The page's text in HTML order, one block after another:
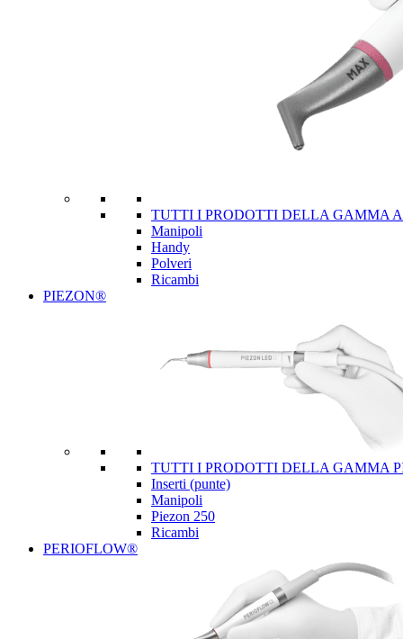
TUTTI I PRODOTTI DELLA GAMMA
Manipoli
Handy
Polveri
Ricambi
PIEZON®
TUTTI I PRODOTTI DELLA GAMMA
Inserti (punte)
Manipoli
Piezon 250
Ricambi
PERIOFLOW®